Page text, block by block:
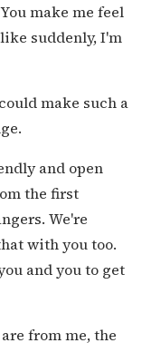
make me feel
suddenly, I'm
make such a
and open
the first
We're
with you too.
and you to get
from me, the